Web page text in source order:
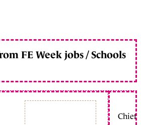
FE Week jobs / Schools
Chief